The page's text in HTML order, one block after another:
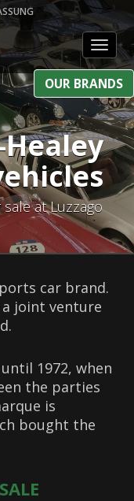
OUR BRANDS
at Luzzago
car brand.
joint venture
1972, when
the parties
is
bought the